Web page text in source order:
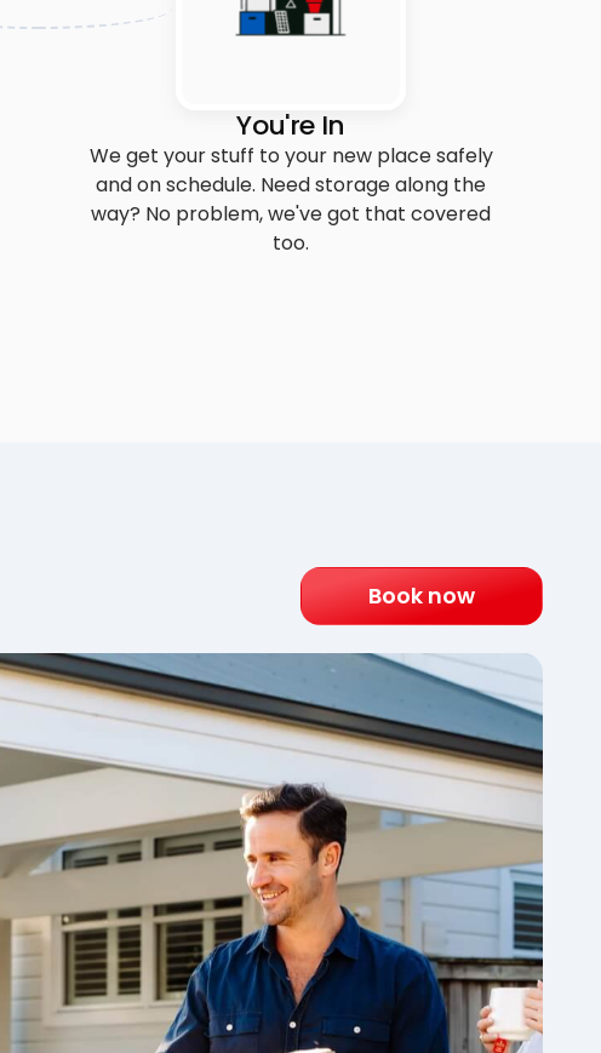
You're In
We get your stuff to your new place safely
and on schedule. Need storage along the
way? No problem, we've got that covered
too.
Book now